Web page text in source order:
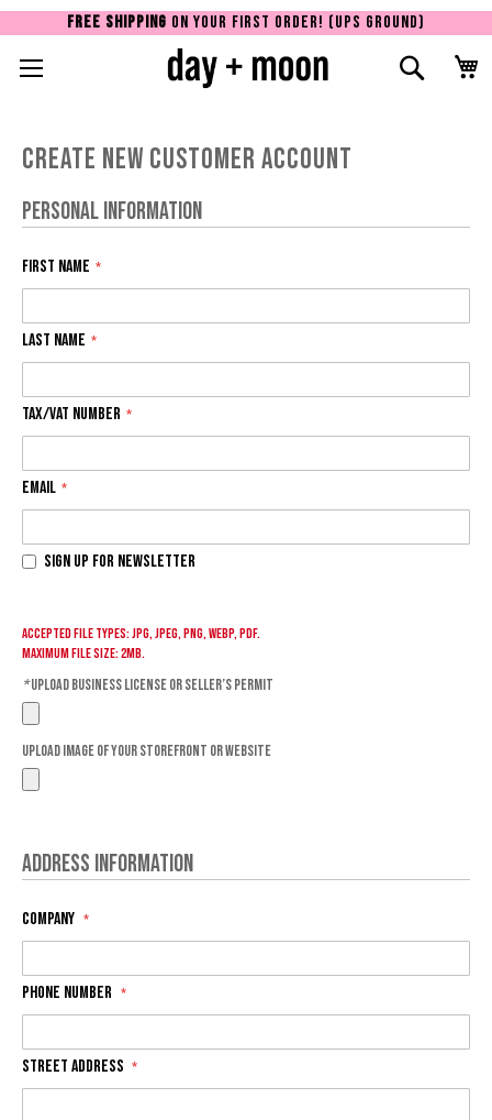
FREE SHIPPING ON YOUR FIRST ORDER! (UPS GROUND)
Search
Create New Customer Account
Personal Information
First Name
Last Name
Tax/VAT Number
Email
Sign Up for Newsletter
Accepted file types: jpg, jpeg, png, webp, pdf.
Maximum file size: 2MB.
*Upload Business License or Seller’s Permit
Upload Image of your storefront or website
Address Information
Company
Phone Number
Street Address